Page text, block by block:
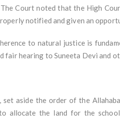
Court noted that the High
notified and given an
to natural justice is
fair hearing to Suneeta Devi and
set aside the order of the
allocate the land for the